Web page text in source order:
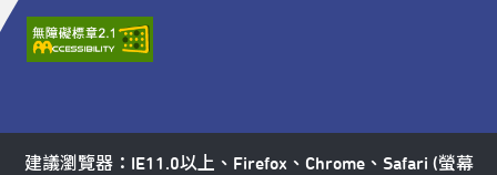
建議瀏覽器：IE11.0以上、Firefox、Chrome、Safari (螢幕